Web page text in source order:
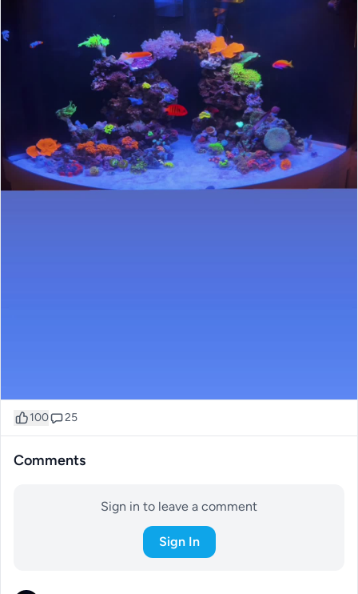
100 25
Comments
Sign in to leave a comment
Sign In